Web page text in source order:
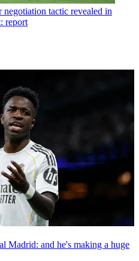
tactic revealed in
report
Madrid: and he's making a huge